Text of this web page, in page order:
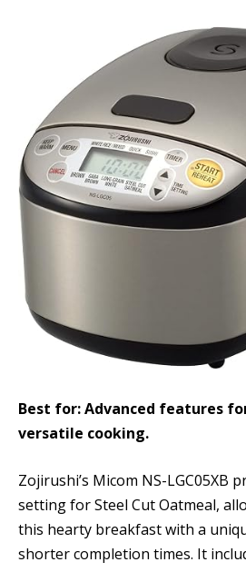
Best for: Advanced features
versatile cooking.
Zojirushi’s Micom NS-LGC05XB
setting for Steel Cut Oatmeal,
this hearty breakfast with a
shorter completion times. It